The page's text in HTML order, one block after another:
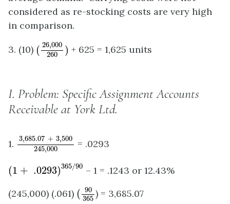
considered as re-stocking costs are very high
in comparison.
3. (10) ( 26,000
260
)
(26,000
+ 625 = 1,625 units
I. Problem: Specific Assignment Accounts
Receivable at York Ltd.
1. 3,685.07 + 3,500
245,000
3,685.07+3,500
= .0293
(1 + .0293)365/90
( 1 .0293)365/90
– 1 = .1243 or 12.43%
(245,000) (.061) ( 90
365
( 90 365
) = 3,685.07